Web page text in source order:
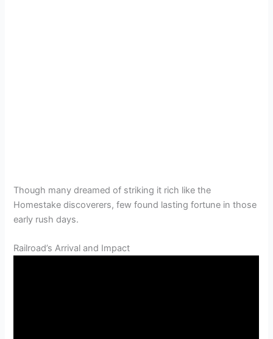
Though many dreamed of striking it rich like the
Homestake discoverers, few found lasting fortune in those
early rush days.
Railroad’s Arrival and Impact